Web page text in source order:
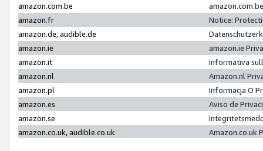
amazon.com.be
amazon.fr
Notice:
amazon.de, audible.de
amazon.ie
amazon.ie
amazon.it
Informativa
amazon.nl
Amazon.nl
amazon.pl
Informacja O
amazon.es
Aviso de
amazon.se
amazon.co.uk, audible.co.uk
Amazon.co.uk